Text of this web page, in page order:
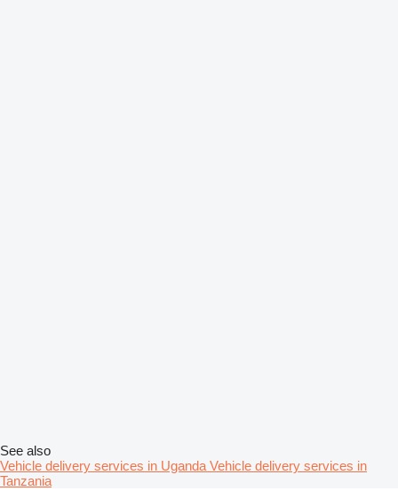
See also
Vehicle delivery services in Uganda Vehicle delivery services in
Tanzania